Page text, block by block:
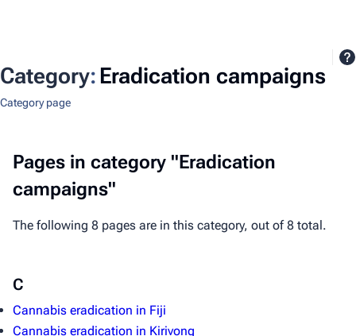
Category: Eradication campaigns
Category page
Pages in category "Eradication
campaigns"
The following 8 pages are in this category, out of 8 total.
C
Cannabis eradication in Fiji
Cannabis eradication in Kirivong